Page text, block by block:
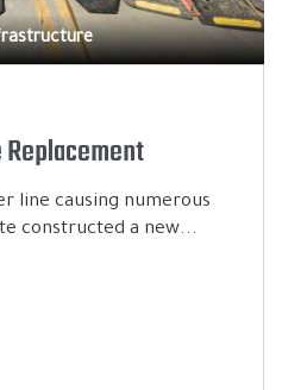
Replacement
line causing numerous
constructed a new...